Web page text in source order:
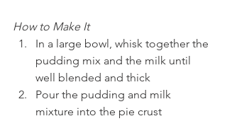
How to Make It
In a large bowl, whisk together the
pudding mix and the milk until
well blended and thick
Pour the pudding and milk
mixture into the pie crust